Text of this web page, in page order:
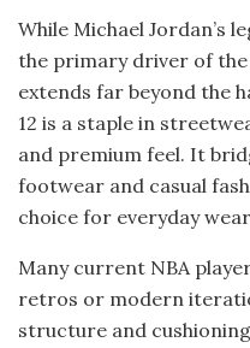
While Michael Jordan’s
the primary driver of the
extends far beyond the
12 is a staple in
and premium feel. It
footwear and casual
choice for everyday
Many current NBA
retros or modern
structure and